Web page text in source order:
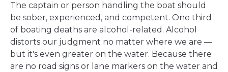
The captain or person handling the boat should
be sober, experienced, and competent. One third
of boating deaths are alcohol-related. Alcohol
distorts our judgment no matter where we are —
but it's even greater on the water. Because there
are no road signs or lane markers on the water and